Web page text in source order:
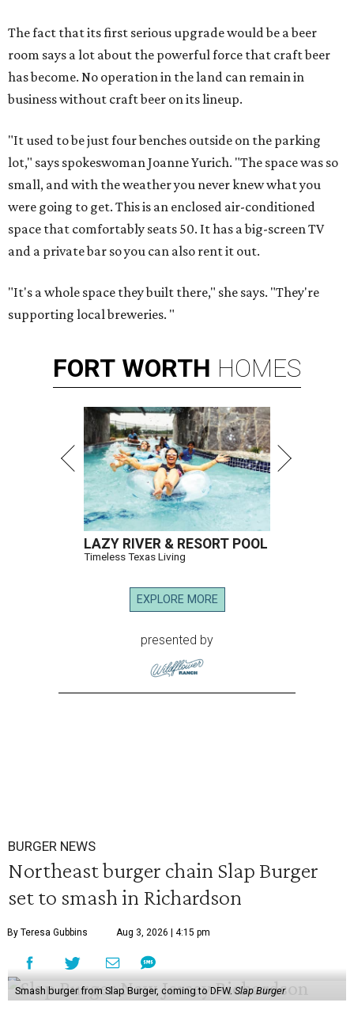
The fact that its first serious upgrade would be a beer
room says a lot about the powerful force that craft beer
has become. No operation in the land can remain in
business without craft beer on its lineup.
"It used to be just four benches outside on the parking
lot," says spokeswoman Joanne Yurich. "The space was so
small, and with the weather you never knew what you
were going to get. This is an enclosed air-conditioned
space that comfortably seats 50. It has a big-screen TV
and a private bar so you can also rent it out.
"It's a whole space they built there," she says. "They're
supporting local breweries. "
FORT WORTH HOMES
LAZY RIVER & RESORT POOL
Timeless Texas Living
EXPLORE MORE
presented by
BURGER NEWS
Northeast burger chain Slap Burger
set to smash in Richardson
By Teresa Gubbins Aug 3, 2026 | 4:15 pm
Smash burger from Slap Burger, coming to DFW.Slap Burger